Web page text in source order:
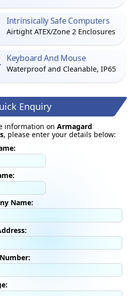
Intrinsically Safe Computers
Airtight ATEX/Zone 2 Enclosures
Keyboard And Mouse
Waterproof and Cleanable, IP65
Enquiry
information on Armagard
, please enter your details below:
Name: